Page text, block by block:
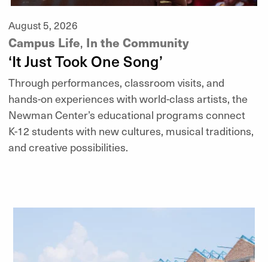
August 5, 2026
Campus Life, In the Community
‘It Just Took One Song’
Through performances, classroom visits, and
hands-on experiences with world-class artists, the
Newman Center’s educational programs connect
K-12 students with new cultures, musical traditions,
and creative possibilities.